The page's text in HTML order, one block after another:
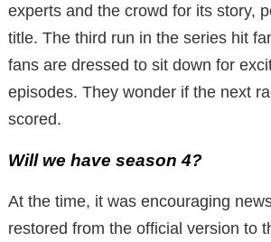
experts and the crowd for its story,
title. The third run in the series hit
fans are dressed to sit down for
episodes. They wonder if the next
scored.
Will we have season 4?
At the time, it was encouraging
restored from the official version to